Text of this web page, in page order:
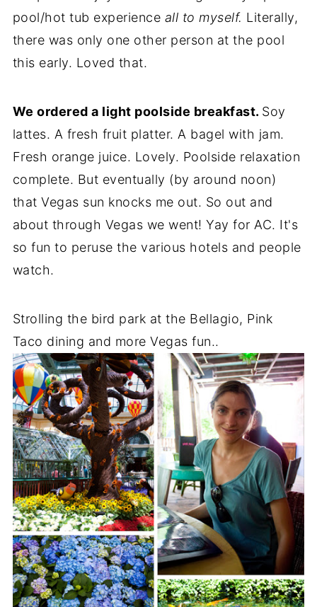
pool/hot tub experience all to myself. Literally,
there was only one other person at the pool
this early. Loved that.
We ordered a light poolside breakfast. Soy
lattes. A fresh fruit platter. A bagel with jam.
Fresh orange juice. Lovely. Poolside relaxation
complete. But eventually (by around noon)
that Vegas sun knocks me out. So out and
about through Vegas we went! Yay for AC. It's
so fun to peruse the various hotels and people
watch.
Strolling the bird park at the Bellagio, Pink
Taco dining and more Vegas fun..